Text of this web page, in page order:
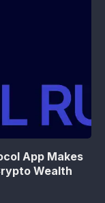
App Makes
Wealth